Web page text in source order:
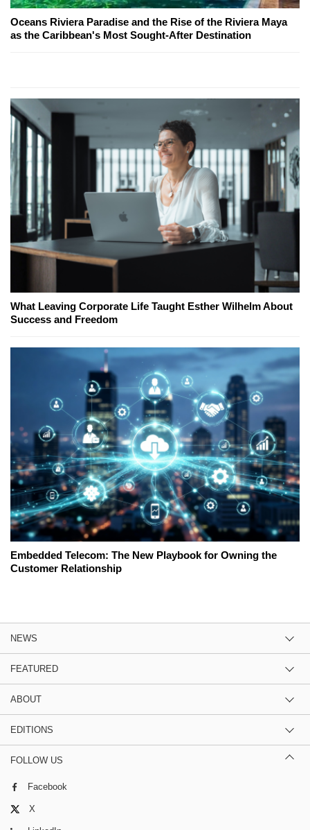
Oceans Riviera Paradise and the Rise of the Riviera Maya
as the Caribbean's Most Sought-After Destination
What Leaving Corporate Life Taught Esther Wilhelm About
Success and Freedom
Embedded Telecom: The New Playbook for Owning the
Customer Relationship
NEWS
FEATURED
ABOUT
EDITIONS
FOLLOW US
Facebook
X